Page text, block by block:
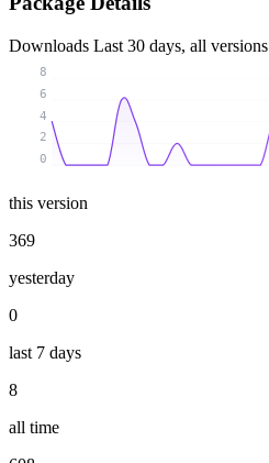
Downloads Last 30 days, all versions
0
2
4
6
8
this version
369
yesterday
0
last 7 days
8
all time